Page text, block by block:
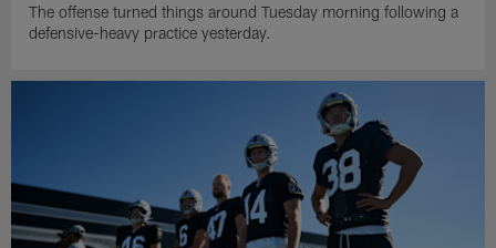
The offense turned things around Tuesday morning following a
defensive-heavy practice yesterday.